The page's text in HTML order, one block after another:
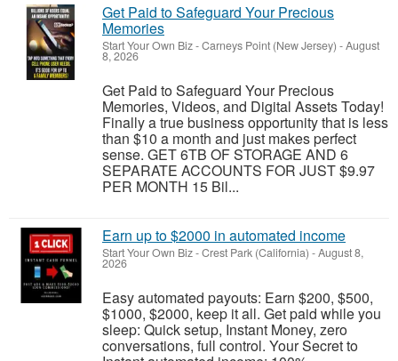
Get Paid to Safeguard Your Precious
Memories
Start Your Own Biz-Carneys Point (New Jersey) -August
8, 2026
Get Paid to Safeguard Your Precious
Memories, Videos, and Digital Assets Today!
Finally a true business opportunity that is less
than $10 a month and just makes perfect
sense. GET 6TB OF STORAGE AND 6
SEPARATE ACCOUNTS FOR JUST $9.97
PER MONTH 15 Bil...
Earn up to $2000 in automated income
Start Your Own Biz-Crest Park (California) -August 8,
2026
Easy automated payouts: Earn $200, $500,
$1000, $2000, keep it all. Get paid while you
sleep: Quick setup, Instant Money, zero
conversations, full control. Your Secret to